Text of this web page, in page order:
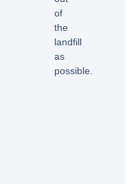
of
the
landfill
as
possible.